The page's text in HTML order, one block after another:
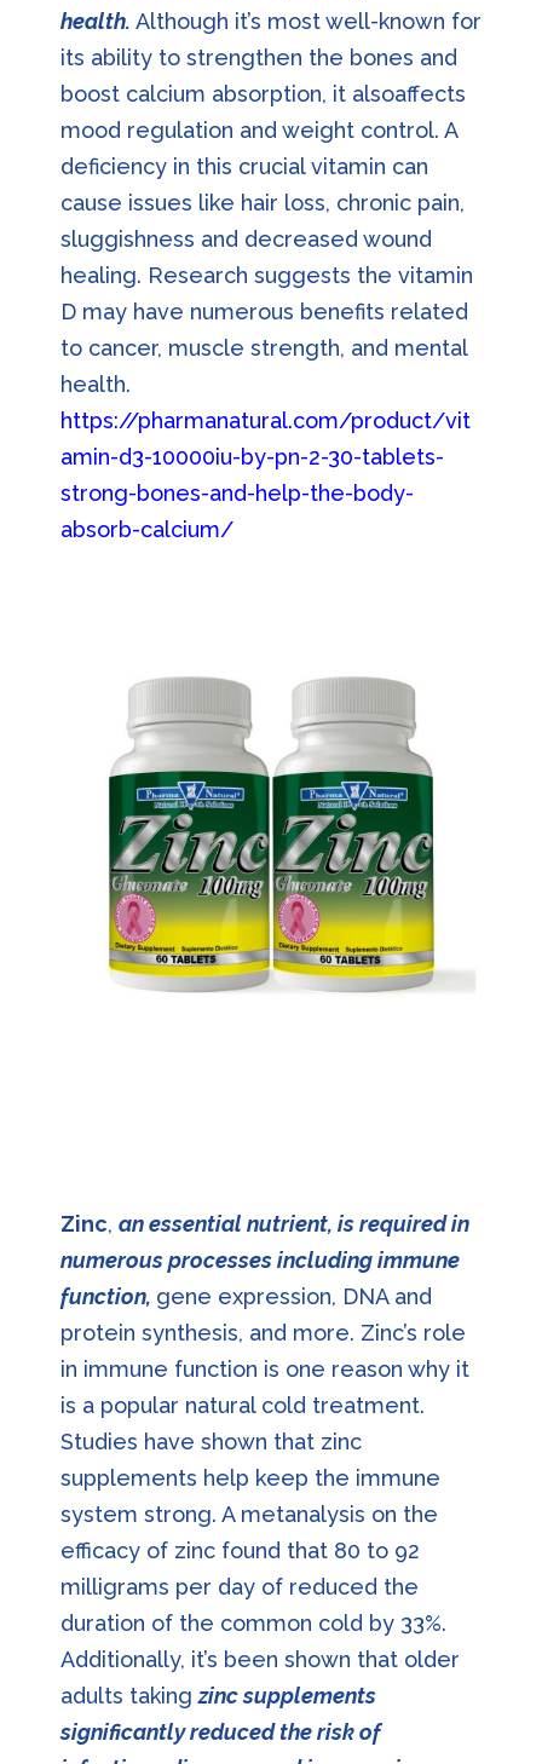
health. Although it’s most well-known for
its ability to strengthen the bones and
boost calcium absorption, it alsoaffects
mood regulation and weight control. A
deficiency in this crucial vitamin can
cause issues like hair loss, chronic pain,
sluggishness and decreased wound
healing. Research suggests the vitamin
D may have numerous benefits related
to cancer, muscle strength, and mental
health.
https://pharmanatural.com/product/vit
amin-d3-10000iu-by-pn-2-30-tablets-
strong-bones-and-help-the-body-
absorb-calcium/
Zinc, an essential nutrient, is required in
numerous processes including immune
function, gene expression, DNA and
protein synthesis, and more. Zinc’s role
in immune function is one reason why it
is a popular natural cold treatment.
Studies have shown that zinc
supplements help keep the immune
system strong. A metanalysis on the
efficacy of zinc found that 80 to 92
milligrams per day of reduced the
duration of the common cold by 33%.
Additionally, it’s been shown that older
adults takingzinc supplements
significantly reduced the risk of